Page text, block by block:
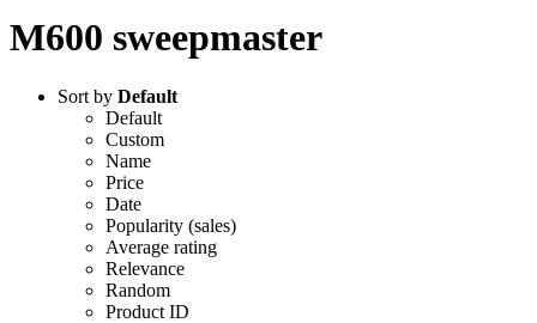
M600 sweepmaster
Sort by Default
Default
Custom
Name
Price
Date
Popularity (sales)
Average rating
Relevance
Random
Product ID